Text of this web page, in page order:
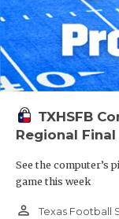
TXHSFB
Regional
See the computer’s
game this week
person_outline Texas Football